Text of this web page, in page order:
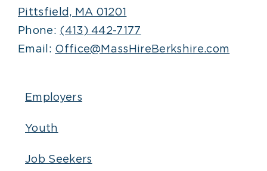
Pittsfield, MA 01201
Phone: (413) 442-7177
Email: Office@MassHireBerkshire.com
Employers
Youth
Job Seekers